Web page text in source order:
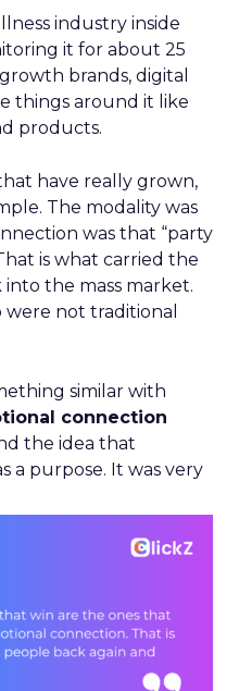
industry inside
it for about 25
brands, digital
things around it like
products.
have really grown,
The modality was
was that “party
is what carried the
the mass market.
not traditional
similar with
connection
the idea that
a purpose. It was very